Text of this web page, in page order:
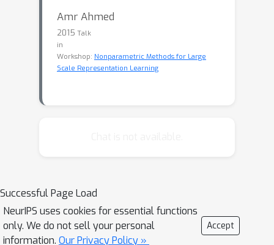
Amr Ahmed
2015 Talk
in
Workshop: Nonparametric Methods for Large
Scale Representation Learning
Successful Page Load
NeurIPS uses cookies for essential functions
only. We do not sell your personal
information. Our Privacy Policy »
Accept